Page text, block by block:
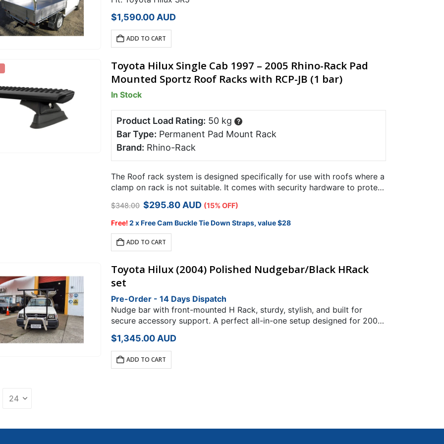
$1,590.00 AUD
ADD TO CART
Toyota Hilux Single Cab 1997 – 2005 Rhino-Rack Pad
Mounted Sportz Roof Racks with RCP-JB (1 bar)
In Stock
Product Load Rating: 50 kg ?
Bar Type: Permanent Pad Mount Rack
Brand: Rhino-Rack
The Roof rack system is designed specifically for use with roofs where a
clamp on rack is not suitable. It comes with security hardware to protect
your racks against theft….
$348.00 Original
was:
$348.00.
$295.80Current
is:
AUD (15% OFF)
Free!2 x Free Cam Buckle Tie Down Straps, value $28
ADD TO CART
Toyota Hilux (2004) Polished Nudgebar/Black HRack
set
Pre-Order - 14 Days Dispatch
Nudge bar with front-mounted H Rack, sturdy, stylish, and built for
secure accessory support. A perfect all-in-one setup designed for 2004
$1,345.00 AUD
ADD TO CART